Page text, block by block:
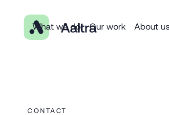
What we do Our work About
CONTACT